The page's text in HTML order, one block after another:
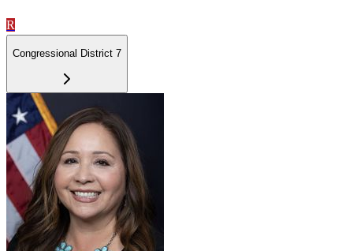
R
Congressional District 7